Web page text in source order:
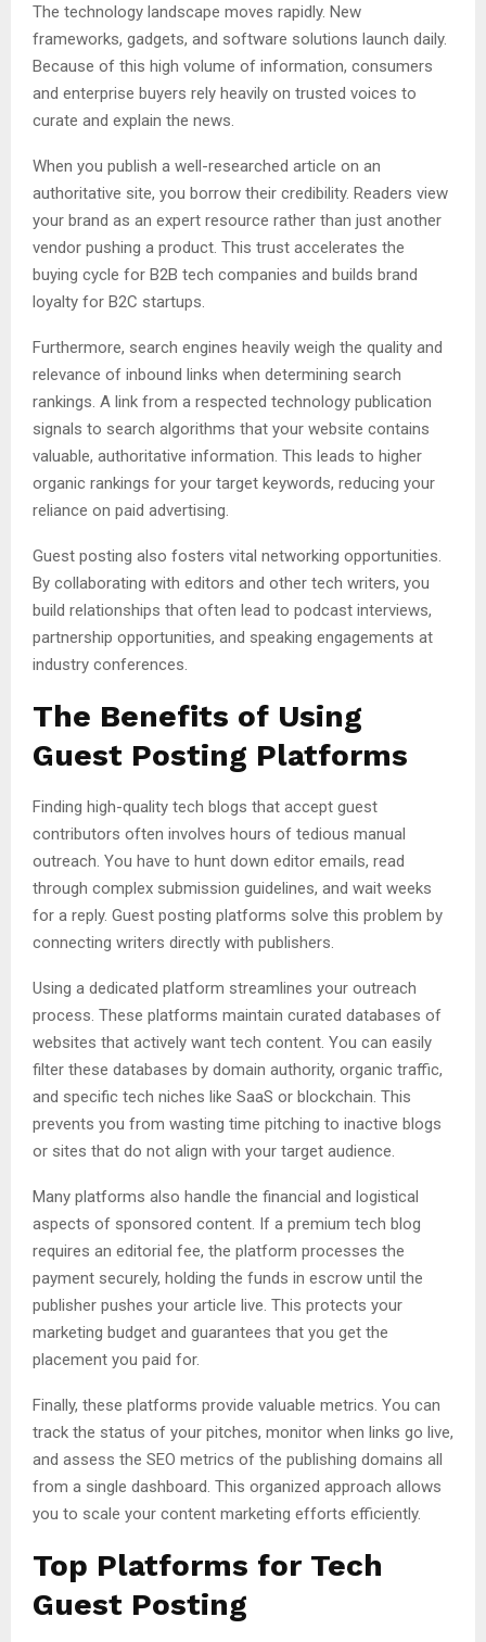
The technology landscape moves rapidly. New
frameworks, gadgets, and software solutions launch daily.
Because of this high volume of information, consumers
and enterprise buyers rely heavily on trusted voices to
curate and explain the news.
When you publish a well-researched article on an
authoritative site, you borrow their credibility. Readers view
your brand as an expert resource rather than just another
vendor pushing a product. This trust accelerates the
buying cycle for B2B tech companies and builds brand
loyalty for B2C startups.
Furthermore, search engines heavily weigh the quality and
relevance of inbound links when determining search
rankings. A link from a respected technology publication
signals to search algorithms that your website contains
valuable, authoritative information. This leads to higher
organic rankings for your target keywords, reducing your
reliance on paid advertising.
Guest posting also fosters vital networking opportunities.
By collaborating with editors and other tech writers, you
build relationships that often lead to podcast interviews,
partnership opportunities, and speaking engagements at
industry conferences.
The Benefits of Using
Guest Posting Platforms
Finding high-quality tech blogs that accept guest
contributors often involves hours of tedious manual
outreach. You have to hunt down editor emails, read
through complex submission guidelines, and wait weeks
for a reply. Guest posting platforms solve this problem by
connecting writers directly with publishers.
Using a dedicated platform streamlines your outreach
process. These platforms maintain curated databases of
websites that actively want tech content. You can easily
filter these databases by domain authority, organic traffic,
and specific tech niches like SaaS or blockchain. This
prevents you from wasting time pitching to inactive blogs
or sites that do not align with your target audience.
Many platforms also handle the financial and logistical
aspects of sponsored content. If a premium tech blog
requires an editorial fee, the platform processes the
payment securely, holding the funds in escrow until the
publisher pushes your article live. This protects your
marketing budget and guarantees that you get the
placement you paid for.
Finally, these platforms provide valuable metrics. You can
track the status of your pitches, monitor when links go live,
and assess the SEO metrics of the publishing domains all
from a single dashboard. This organized approach allows
you to scale your content marketing efforts efficiently.
Top Platforms for Tech
Guest Posting